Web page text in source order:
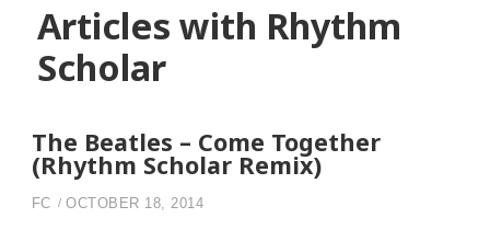
Articles with Rhythm
Scholar
The Beatles – Come Together
(Rhythm Scholar Remix)
FC OCTOBER 18, 2014